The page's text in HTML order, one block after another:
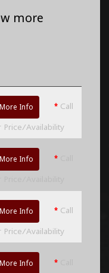
more
More Info * Call
Price/Availability
More Info *
More Info * Call
Price/Availability
More Info *